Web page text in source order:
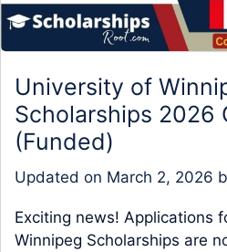
University of
Scholarships 2026
(Funded)
Updated on March 2, 2026
Exciting news! Applications
Winnipeg Scholarships are